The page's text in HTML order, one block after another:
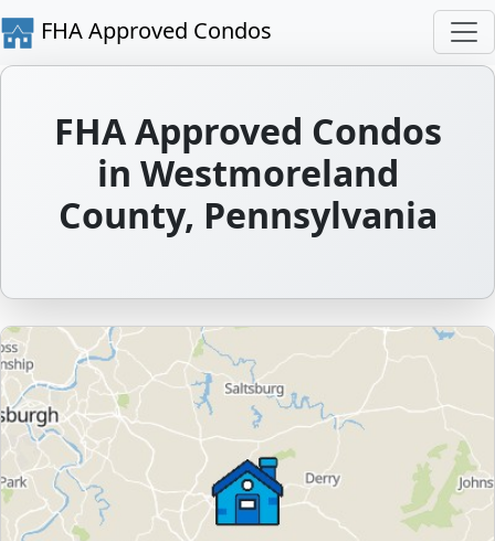
FHA Approved Condos
FHA Approved Condos
in Westmoreland
County, Pennsylvania